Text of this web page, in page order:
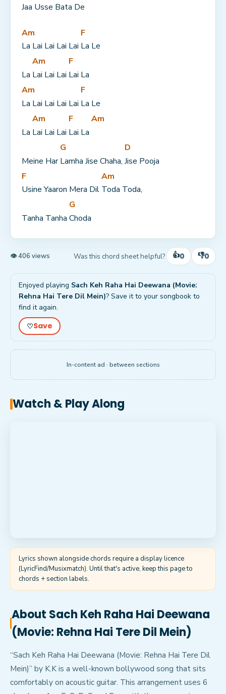
Jaa Usse Bata De
Am
La Lai Lai Lai Lai
F
La Le
La
Am
Lai Lai Lai
F
Lai La
Am
La Lai Lai Lai Lai
F
La Le
La
Am
Lai Lai Lai
F
Lai La
Am
Meine Har
G
Lamha Jise Chaha,
D
Jise Pooja
F
Usine Yaaron Mera Dil
Am
Toda Toda,
Tanha Tanha
G
Choda
👁 406 views Was this chord sheet helpful? 👍0 👎0
Enjoyed playing Sach Keh Raha Hai Deewana (Movie:
Rehna Hai Tere Dil Mein)? Save it to your songbook to
find it again.
♡Save
In-content ad · between sections
Watch & Play Along
Lyrics shown alongside chords require a display licence
(LyricFind/Musixmatch). Until that's active, keep this page to
chords + section labels.
About Sach Keh Raha Hai Deewana
(Movie: Rehna Hai Tere Dil Mein)
“Sach Keh Raha Hai Deewana (Movie: Rehna Hai Tere Dil
Mein)” by K.K is a well-known bollywood song that sits
comfortably on acoustic guitar. This arrangement uses 6